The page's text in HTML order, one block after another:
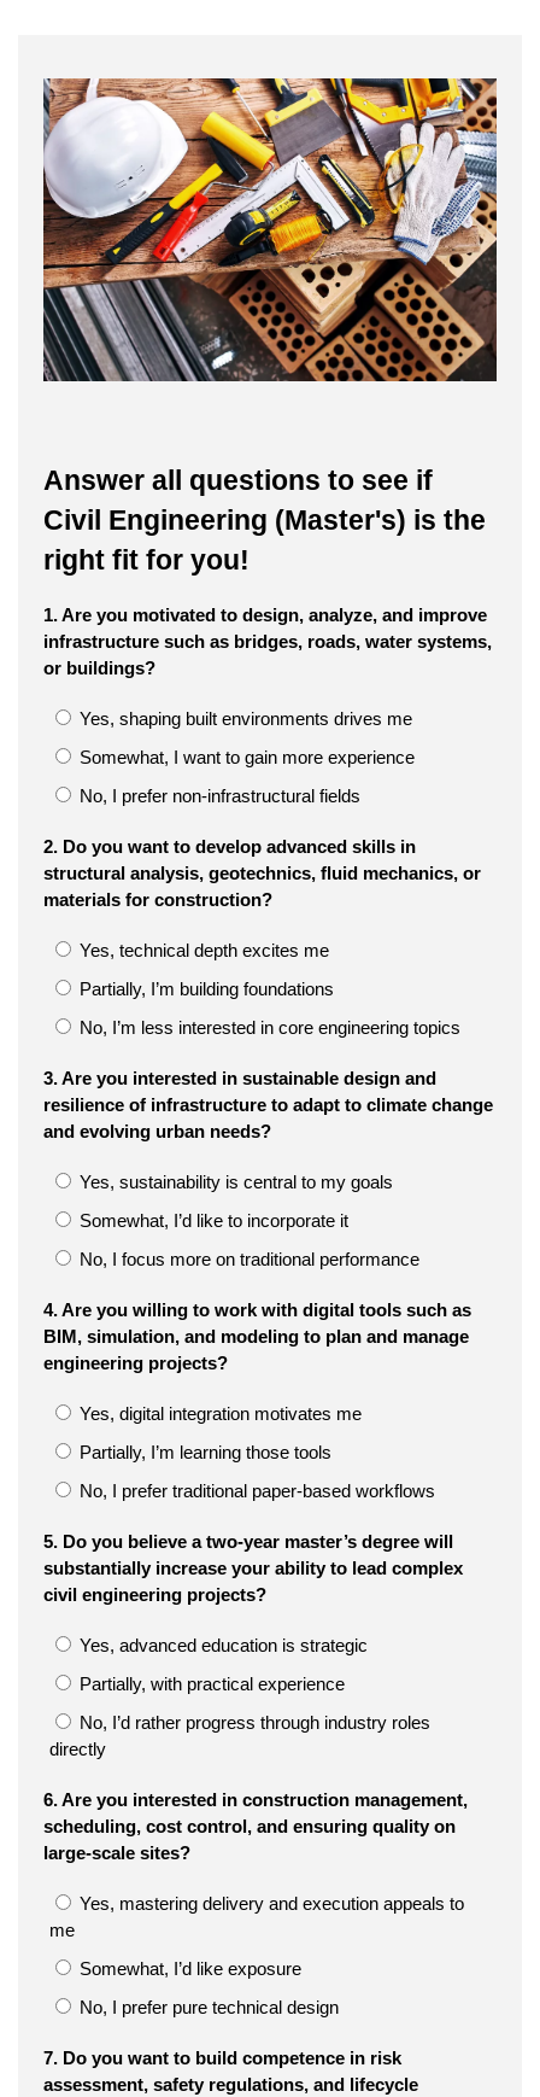
Answer all questions to see if
Civil Engineering (Master's) is the
right fit for you!
1. Are you motivated to design, analyze, and improve
infrastructure such as bridges, roads, water systems,
or buildings?
Yes, shaping built environments drives me
Somewhat, I want to gain more experience
No, I prefer non-infrastructural fields
2. Do you want to develop advanced skills in
structural analysis, geotechnics, fluid mechanics, or
materials for construction?
Yes, technical depth excites me
Partially, I’m building foundations
No, I’m less interested in core engineering topics
3. Are you interested in sustainable design and
resilience of infrastructure to adapt to climate change
and evolving urban needs?
Yes, sustainability is central to my goals
Somewhat, I’d like to incorporate it
No, I focus more on traditional performance
4. Are you willing to work with digital tools such as
BIM, simulation, and modeling to plan and manage
engineering projects?
Yes, digital integration motivates me
Partially, I’m learning those tools
No, I prefer traditional paper-based workflows
5. Do you believe a two-year master’s degree will
substantially increase your ability to lead complex
civil engineering projects?
Yes, advanced education is strategic
Partially, with practical experience
No, I’d rather progress through industry roles
directly
6. Are you interested in construction management,
scheduling, cost control, and ensuring quality on
large-scale sites?
Yes, mastering delivery and execution appeals to
me
Somewhat, I’d like exposure
No, I prefer pure technical design
7. Do you want to build competence in risk
assessment, safety regulations, and lifecycle